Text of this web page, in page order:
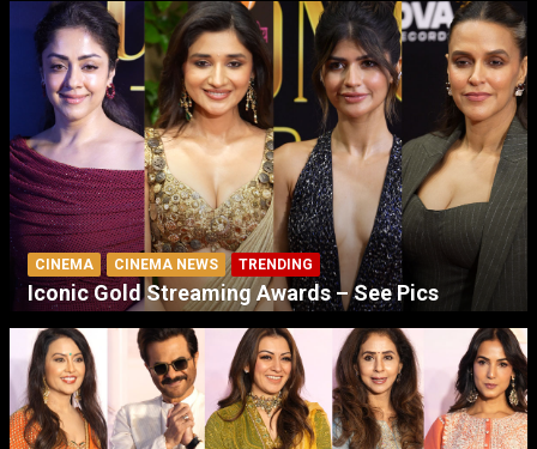
CINEMA CINEMA NEWS TRENDING
Iconic Gold Streaming Awards – See Pics